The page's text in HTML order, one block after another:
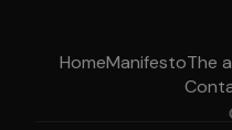
HomeManifestoThe